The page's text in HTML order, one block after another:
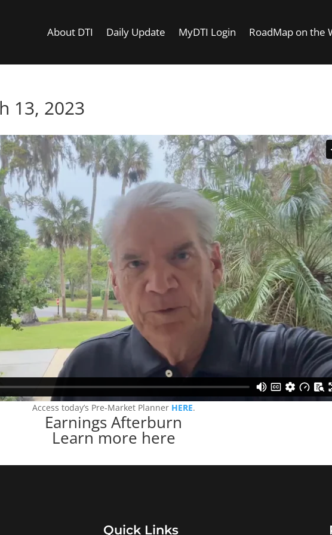
About DTI Daily Update MyDTI Login RoadMap on the
13, 2023
Access today’s Pre-Market Planner HERE.
Earnings Afterburn
Learn more here
Quick Links